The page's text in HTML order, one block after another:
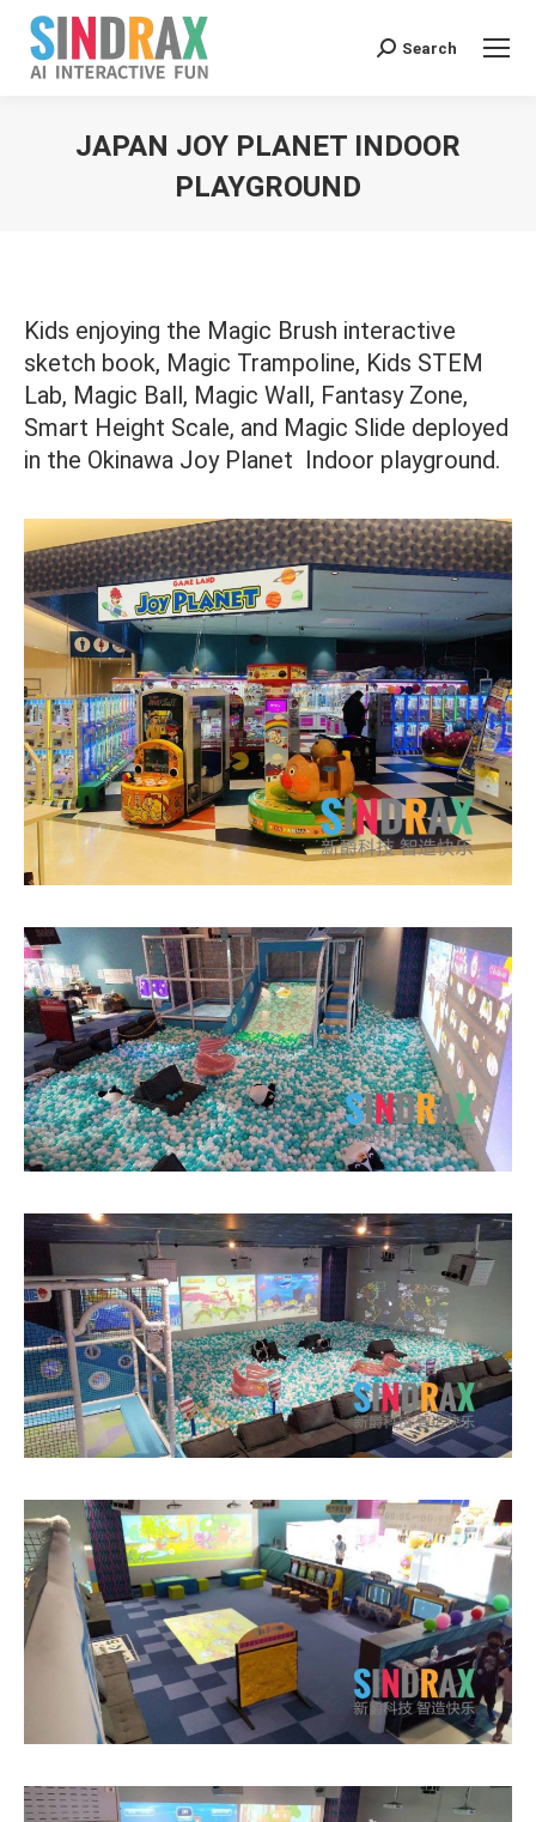
Search:
Search
JAPAN JOY PLANET INDOOR
PLAYGROUND
Kids enjoying the Magic Brush interactive
sketch book, Magic Trampoline, Kids STEM
Lab, Magic Ball, Magic Wall, Fantasy Zone,
Smart Height Scale, and Magic Slide deployed
in the Okinawa Joy Planet Indoor playground.